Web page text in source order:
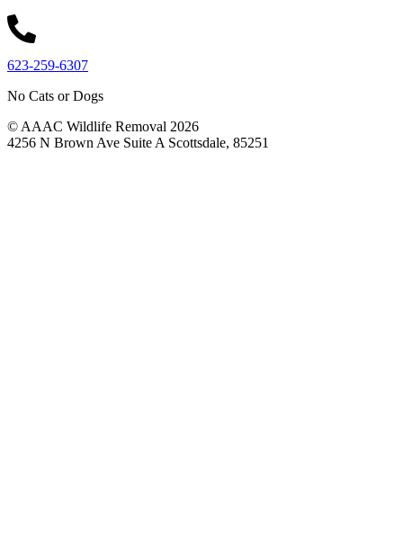
623-259-6307
No Cats or Dogs
© AAAC Wildlife Removal 2026
4256 N Brown Ave Suite A Scottsdale, 85251